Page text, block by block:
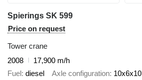
Spierings SK 599
Price on request
Tower crane
2008
17,900 m/h
Fuel diesel Axle configuration 10x6x10